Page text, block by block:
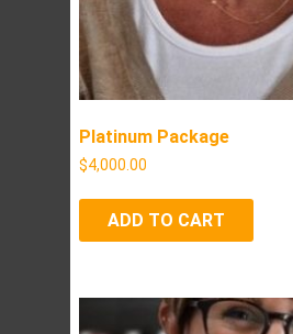
Platinum Package
$4,000.00
ADD TO CART